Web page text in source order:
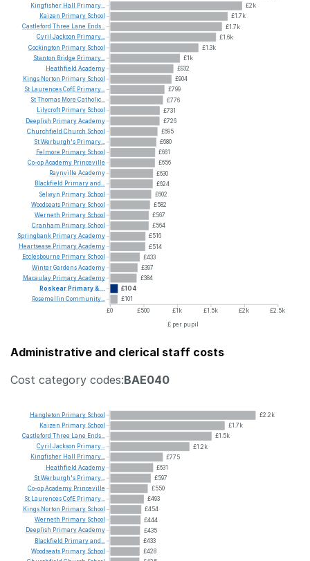
£2k
£1.7k
£1.7k
£1.6k
£1.3k
£1k
£932
£904
£799
£776
£731
£726
£695
£680
£661
£656
£630
£624
£602
£582
£567
£564
£516
£514
£433
£397
£384
£104
£101
£0
£500 £1k £1.5k £2k
£2.5k
£ per pupil
Kingfisher Hall
Primary...
Kaizen Primary School
Castleford Three Lane Ends...
Cyril Jackson Primary...
Cockington Primary School
Stanton Bridge Primary...
Heathfield Academy
Kings Norton Primary School
St LaurencesCofE Primary...
StThomas More Catholic...
Lilycroft Primary School
Deeplish PrimaryAcademy
Churchfield Church School
StWerburgh's Primary...
Felmore Primary School
Co-opAcademy Princeville
Raynville Academy
Blackfield Primaryand...
Selwyn Primary School
Woodseats Primary School
Werneth Primary School
Cranham Primary School
Springbank PrimaryAcademy
Heartsease PrimaryAcademy
Ecclesbourne Primary School
WinterGardensAcademy
Macaulay PrimaryAcademy
Roskear Primary&...
Rosemellin Community...
Administrative and clerical staff costs
Cost category codes:BAE040
£2.2k
£1.7k
£1.5k
£1.2k
£775
£631
£597
£550
£493
£454
£444
£435
£433
£428
Hangleton Primary School
Kaizen Primary School
Castleford Three Lane Ends...
Cyril Jackson Primary...
Kingfisher Hall
Primary...
Heathfield Academy
StWerburgh's Primary...
Co-opAcademy Princeville
St LaurencesCofE Primary...
Kings Norton Primary School
Werneth Primary School
Deeplish PrimaryAcademy
Blackfield Primaryand...
Woodseats Primary School